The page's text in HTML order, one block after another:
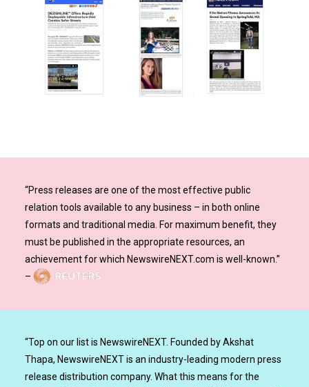
“Press releases are one of the most effective public
relation tools available to any business – in both online
formats and traditional media. For maximum benefit, they
must be published in the appropriate resources, an
achievement for which NewswireNEXT.com is well-known.”
–
“Top on our list is NewswireNEXT. Founded by Akshat
Thapa, NewswireNEXT is an industry-leading modern press
release distribution company. What this means for the